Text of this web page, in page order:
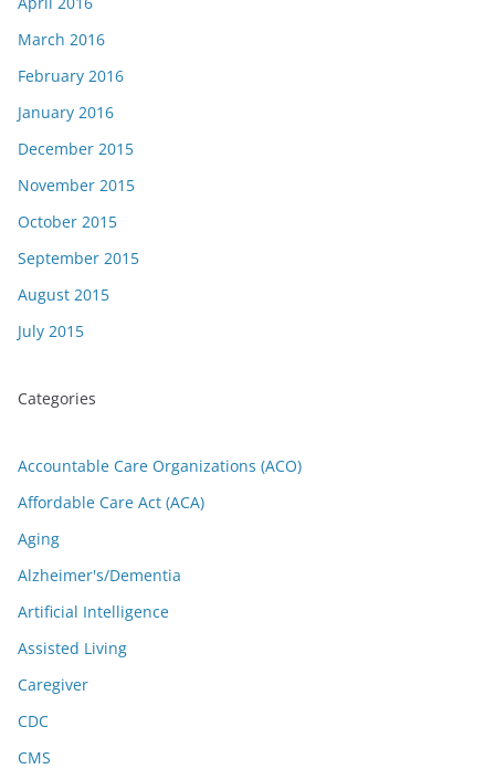
March 2016
February 2016
January 2016
December 2015
November 2015
October 2015
September 2015
August 2015
July 2015
Categories
Accountable Care Organizations (ACO)
Affordable Care Act (ACA)
Aging
Alzheimer's/Dementia
Artificial Intelligence
Assisted Living
Caregiver
CDC
CMS